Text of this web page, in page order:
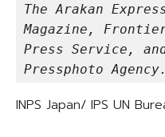
The Arakan
Magazine,
Press Service,
Pressphoto Agency.
INPS Japan/ IPS UN